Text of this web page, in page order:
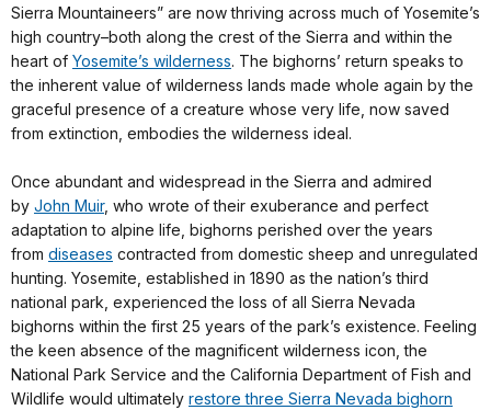
Sierra Mountaineers” are now thriving across much of Yosemite’s
high country–both along the crest of the Sierra and within the
heart of Yosemite’s wilderness. The bighorns’ return speaks to
the inherent value of wilderness lands made whole again by the
graceful presence of a creature whose very life, now saved
from extinction, embodies the wilderness ideal.
Once abundant and widespread in the Sierra and admired
by John Muir, who wrote of their exuberance and perfect
adaptation to alpine life, bighorns perished over the years
from diseases contracted from domestic sheep and unregulated
hunting. Yosemite, established in 1890 as the nation’s third
national park, experienced the loss of all Sierra Nevada
bighorns within the first 25 years of the park’s existence. Feeling
the keen absence of the magnificent wilderness icon, the
National Park Service and the California Department of Fish and
Wildlife would ultimately restore three Sierra Nevada bighorn